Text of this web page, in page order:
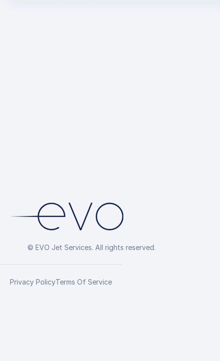
© EVO Jet Services. All rights reserved.
Privacy PolicyTerms Of Service